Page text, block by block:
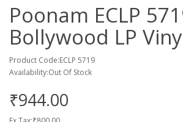
Poonam ECLP
Bollywood LP
Product Code:ECLP 5719
Availability:Out Of Stock
₹944.00